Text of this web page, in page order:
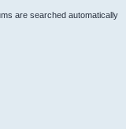
are searched automatically